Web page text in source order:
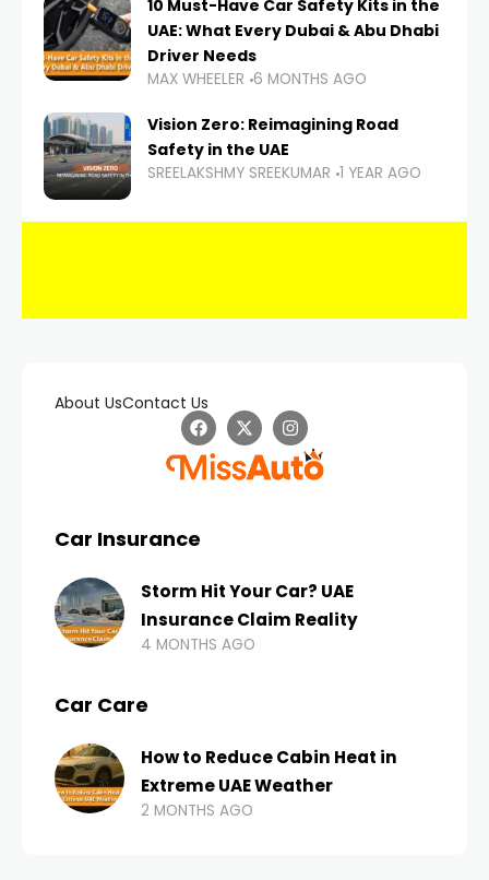
10 Must-Have Car Safety Kits in the
UAE: What Every Dubai & Abu Dhabi
Driver Needs
MAX WHEELER 6 MONTHS AGO
Vision Zero: Reimagining Road
Safety in the UAE
SREELAKSHMY SREEKUMAR 1 YEAR AGO
About UsContact Us
Car Insurance
Storm Hit Your Car? UAE
Insurance Claim Reality
4 MONTHS AGO
Car Care
How to Reduce Cabin Heat in
Extreme UAE Weather
2 MONTHS AGO